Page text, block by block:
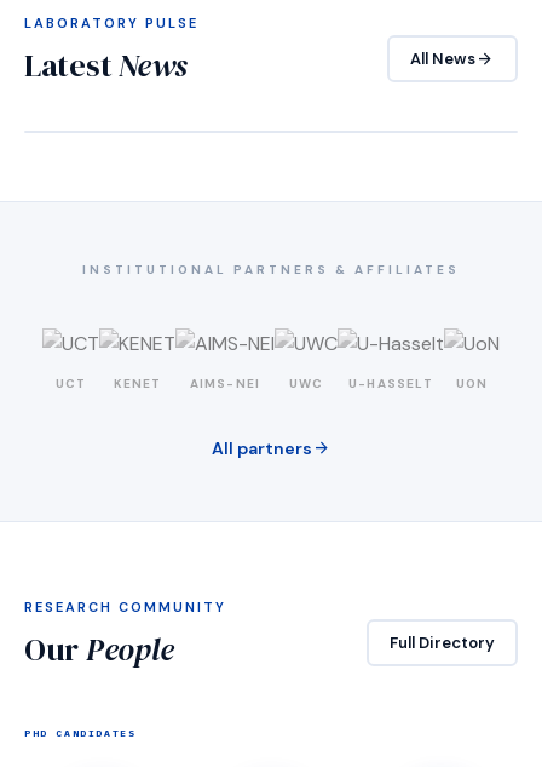
LABORATORY PULSE
LatestNews All Newsarrow_forward
INSTITUTIONAL PARTNERS & AFFILIATES
UCT KENET AIMS-NEI UWC U-HASSELT UON
All partners arrow_forward
RESEARCH COMMUNITY
OurPeople Full Directory
PHD CANDIDATES